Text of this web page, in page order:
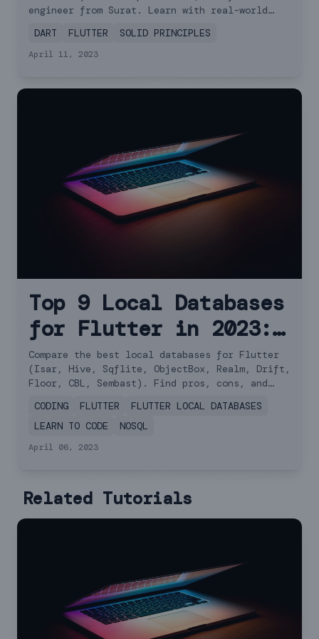
Tips
engineer from Surat. Learn with real-world
DART FLUTTER SOLID PRINCIPLES
April 11, 2023
Top 9 Local Databases
for Flutter in 2023:
A Comprehensive
Comparison
Compare the best local databases for Flutter
(Isar, Hive, Sqflite, ObjectBox, Realm, Drift,
Floor, CBL, Sembast). Find pros, cons, and
CODING FLUTTER
FLUTTER LOCAL DATABASES
LEARN TO CODE
NOSQL
April 06, 2023
Related Tutorials